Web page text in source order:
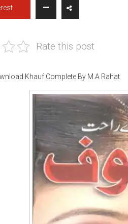
Rate this post
Khauf Complete By M.A Rahat